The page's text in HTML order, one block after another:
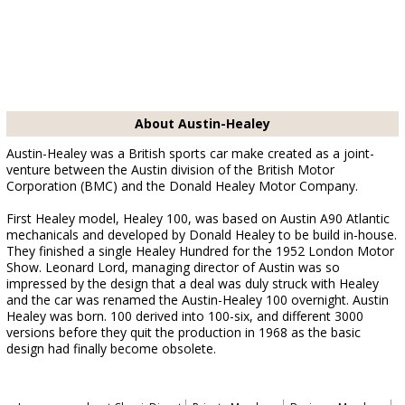
About Austin-Healey
Austin-Healey was a British sports car make created as a joint-
venture between the Austin division of the British Motor
Corporation (BMC) and the Donald Healey Motor Company.
First Healey model, Healey 100, was based on Austin A90 Atlantic
mechanicals and developed by Donald Healey to be build in-house.
They finished a single Healey Hundred for the 1952 London Motor
Show. Leonard Lord, managing director of Austin was so
impressed by the design that a deal was duly struck with Healey
and the car was renamed the Austin-Healey 100 overnight. Austin
Healey was born. 100 derived into 100-six, and different 3000
versions before they quit the production in 1968 as the basic
design had finally become obsolete.